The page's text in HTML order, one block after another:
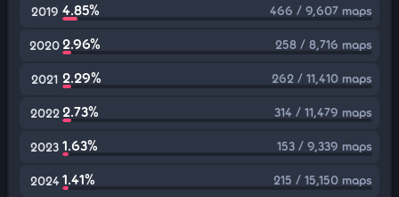
2019 4.85% 466 / 9,607 maps
20202.96% 258 / 8,716 maps
2021 2.29% 262 / 11,410 maps
2022 2.73% 314 / 11,479 maps
2023 1.63% 153 / 9,339 maps
2024 1.41% 215 / 15,150 maps